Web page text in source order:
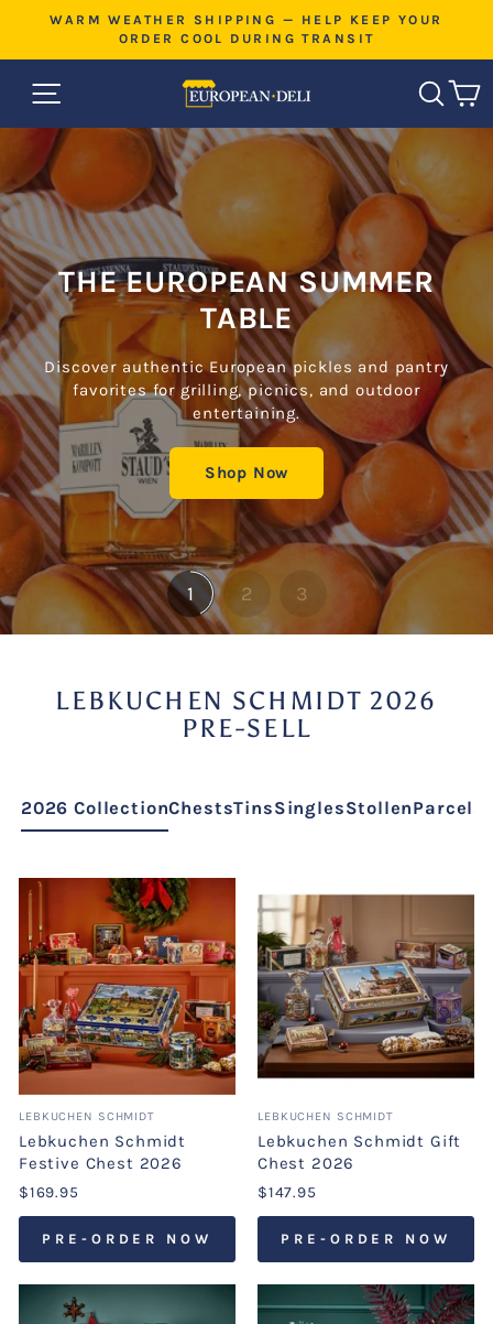
content
Pause
WARM WEATHER SHIPPING — HELP KEEP YOUR
ORDER COOL DURING TRANSIT
SITE NAVIGATION
EUROPEAN
DELI
1 2 3
THE EUROPEAN SUMMER
TABLE
Discover authentic European pickles and pantry
favorites for grilling, picnics, and outdoor
entertaining.
Shop Now
LEBKUCHEN SCHMIDT 2026
PRE-SELL
2026 CollectionChestsTinsSinglesStollenParcels
LEBKUCHEN SCHMIDT
Lebkuchen Schmidt
Festive Chest 2026
$169.95
PRE-ORDER NOW
LEBKUCHEN SCHMIDT
Lebkuchen Schmidt Gift
Chest 2026
$147.95
PRE-ORDER NOW